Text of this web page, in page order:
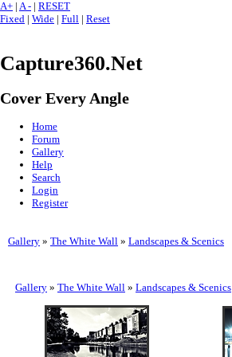
A+ | A - | RESET
Fixed | Wide | Full | Reset
Capture360.Net
Cover Every Angle
Home
Forum
Gallery
Help
Search
Login
Register
Gallery » The White Wall » Landscapes & Scenics
Gallery » The White Wall » Landscapes & Scenics